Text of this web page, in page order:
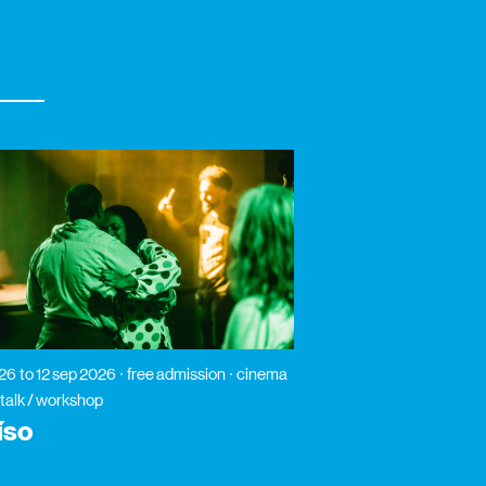
to 12 sep 2026 free admission
cinema
/ workshop